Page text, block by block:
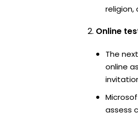
religion,
Online
The
online
assess